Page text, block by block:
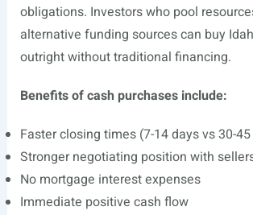
obligations. Investors who pool
alternative funding sources can buy
outright without traditional financing.
Benefits of cash purchases include:
Faster closing times (7-14 days vs 30-
Stronger negotiating position with
No mortgage interest expenses
Immediate positive cash flow